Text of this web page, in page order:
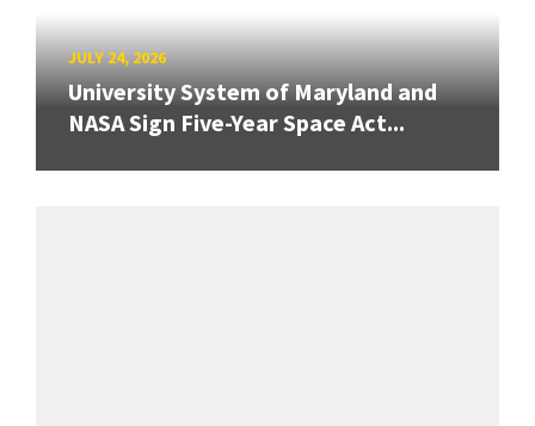
JULY 24, 2026
University System of Maryland and
NASA Sign Five-Year Space Act...